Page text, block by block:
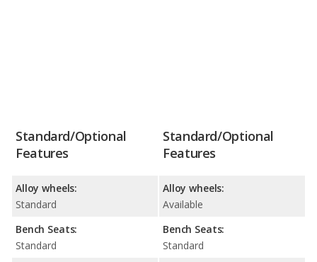
Standard/Optional
Features
Alloy wheels:
Standard
Bench Seats:
Standard
Standard/Optional
Features
Alloy wheels:
Available
Bench Seats:
Standard